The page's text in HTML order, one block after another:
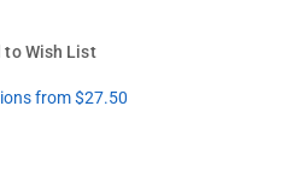
to Wish List
from $27.50